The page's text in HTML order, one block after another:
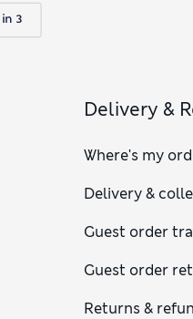
Delivery &
Where's my
Delivery &
Guest order
Guest order
Returns &